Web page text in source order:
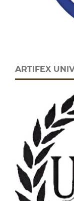
ARTIFEX